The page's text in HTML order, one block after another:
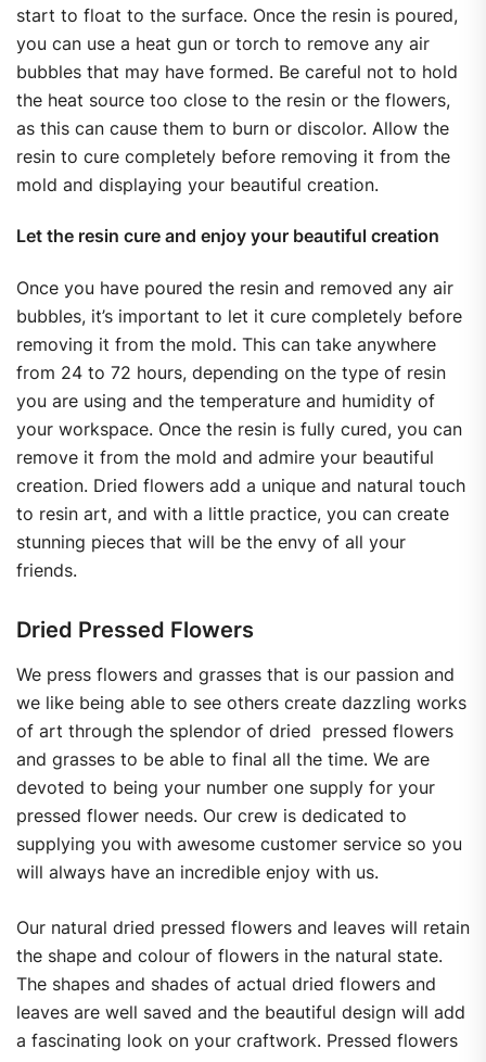
start to float to the surface. Once the resin is poured,
you can use a heat gun or torch to remove any air
bubbles that may have formed. Be careful not to hold
the heat source too close to the resin or the flowers,
as this can cause them to burn or discolor. Allow the
resin to cure completely before removing it from the
mold and displaying your beautiful creation.
Let the resin cure and enjoy your beautiful creation
Once you have poured the resin and removed any air
bubbles, it’s important to let it cure completely before
removing it from the mold. This can take anywhere
from 24 to 72 hours, depending on the type of resin
you are using and the temperature and humidity of
your workspace. Once the resin is fully cured, you can
remove it from the mold and admire your beautiful
creation. Dried flowers add a unique and natural touch
to resin art, and with a little practice, you can create
stunning pieces that will be the envy of all your
friends.
Dried Pressed Flowers
We press flowers and grasses that is our passion and
we like being able to see others create dazzling works
of art through the splendor of dried pressed flowers
and grasses to be able to final all the time. We are
devoted to being your number one supply for your
pressed flower needs. Our crew is dedicated to
supplying you with awesome customer service so you
will always have an incredible enjoy with us.
Our natural dried pressed flowers and leaves will retain
the shape and colour of flowers in the natural state.
The shapes and shades of actual dried flowers and
leaves are well saved and the beautiful design will add
a fascinating look on your craftwork. Pressed flowers